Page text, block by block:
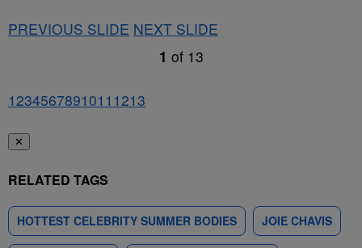
PREVIOUS SLIDE NEXT SLIDE
1 of 13
1234567891011 1213
✕
RELATED TAGS
HOTTEST CELEBRITY SUMMER BODIES JOIE CHAVIS